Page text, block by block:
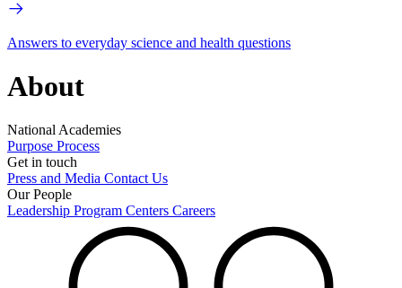
Answers to everyday science and health questions
About
National Academies
Purpose Process
Get in touch
Press and Media Contact Us
Our People
Leadership Program Centers Careers